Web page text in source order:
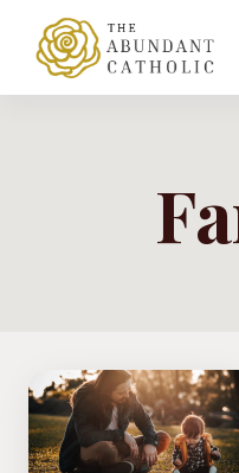
content